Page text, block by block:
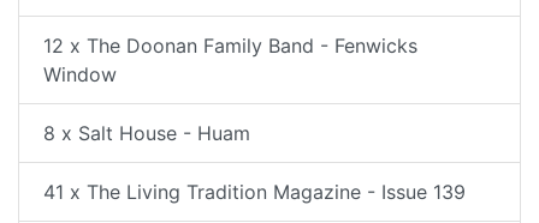
12 x The Doonan Family Band - Fenwicks
Window
8 x Salt House - Huam
41 x The Living Tradition Magazine - Issue 139